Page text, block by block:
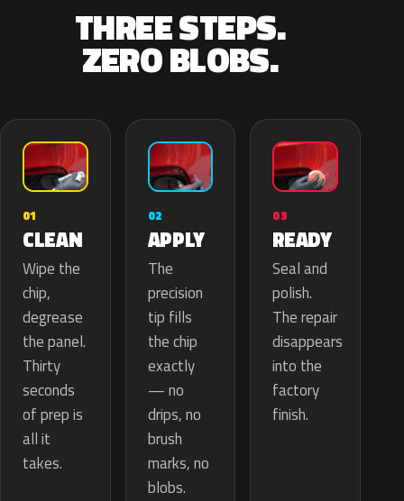
THREE STEPS.
ZERO BLOBS.
01
CLEAN
Wipe the
chip,
degrease
the panel.
Thirty
seconds
of prep is
all it
takes.
02
APPLY
The
precision
tip fills
the chip
exactly
— no
drips, no
brush
marks, no
blobs.
03
READY
Seal and
polish.
The repair
disappears
into the
factory
finish.